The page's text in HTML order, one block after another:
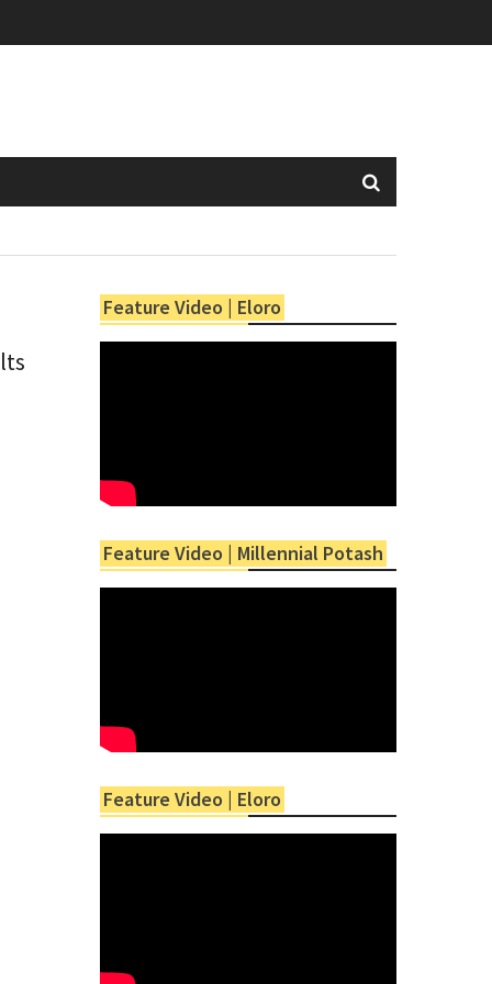
Feature Video | Eloro
Feature Video | Millennial Potash
Feature Video | Eloro